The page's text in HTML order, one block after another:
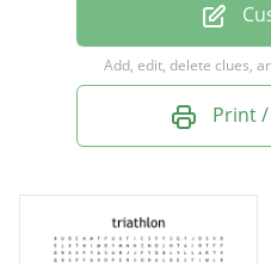
swim
ymca
Add, edit, delete clues,
Print